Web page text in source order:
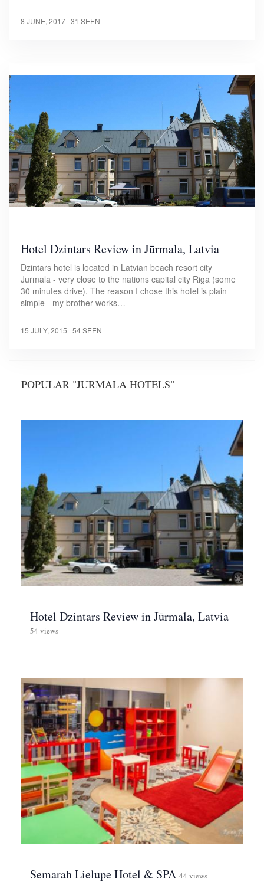
8 JUNE, 2017 | 31 SEEN
Hotel Dzintars Review in Jūrmala, Latvia
Dzintars hotel is located in Latvian beach resort city
Jūrmala - very close to the nations capital city Riga (some
30 minutes drive). The reason I chose this hotel is plain
simple - my brother works…
15 JULY, 2015 | 54 SEEN
POPULAR "JURMALA HOTELS"
Hotel Dzintars Review in Jūrmala, Latvia
54 views
Semarah Lielupe Hotel & SPA 44 views